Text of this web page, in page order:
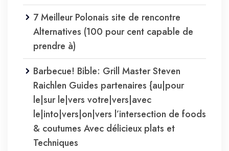
7 Meilleur Polonais site de rencontre
Alternatives (100 pour cent capable de
prendre à)
Barbecue! Bible: Grill Master Steven
Raichlen Guides partenaires {au|pour
le|sur le|vers votre|vers|avec
le|into|vers|on|vers l’intersection de foods
& coutumes Avec délicieux plats et
Techniques